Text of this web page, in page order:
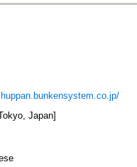
Japan]